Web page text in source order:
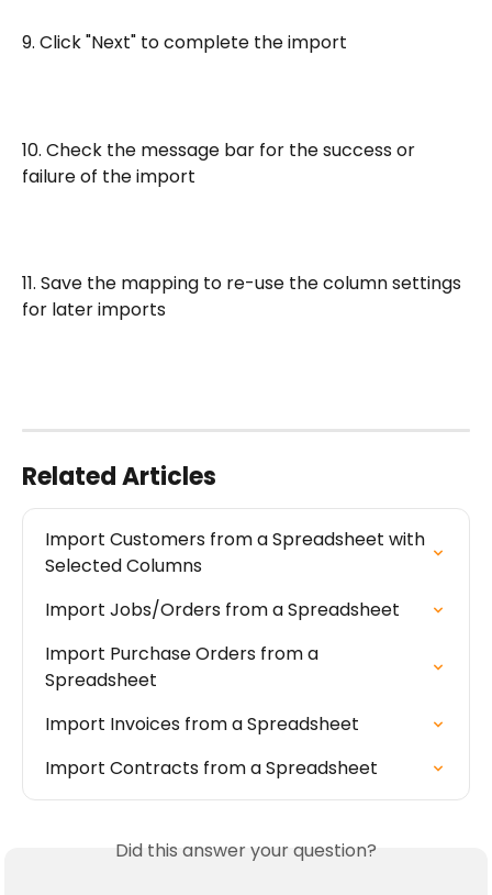
9. Click "Next" to complete the import
10. Check the message bar for the success or
failure of the import
11. Save the mapping to re-use the column settings
for later imports
Related Articles
Import Customers from a Spreadsheet with
Selected Columns
Import Jobs/Orders from a Spreadsheet
Import Purchase Orders from a
Spreadsheet
Import Invoices from a Spreadsheet
Import Contracts from a Spreadsheet
Did this answer your question?